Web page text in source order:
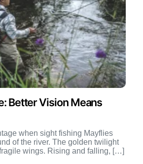
Better Vision Means
when sight fishing Mayflies
of the river. The golden twilight
wings. Rising and falling, […]